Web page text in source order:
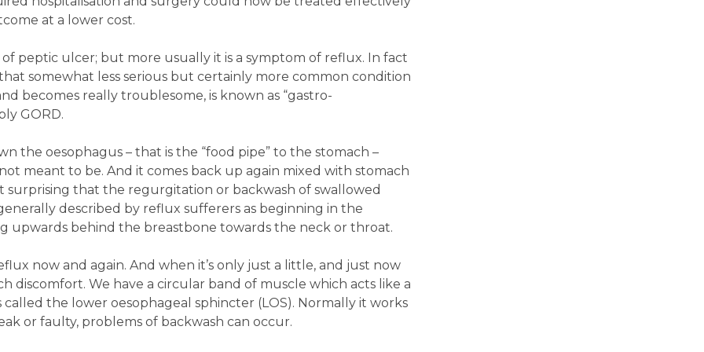
at a lower cost.
peptic ulcer; but more usually it is a symptom of reflux. In fact
somewhat less serious but certainly more common condition
becomes really troublesome, is known as “gastro-
GORD.
the oesophagus – that is the “food pipe” to the stomach –
meant to be. And it comes back up again mixed with stomach
surprising that the regurgitation or backwash of swallowed
described by reflux sufferers as beginning in the
upwards behind the breastbone towards the neck or throat.
now and again. And when it’s only just a little, and just now
discomfort. We have a circular band of muscle which acts like a
called the lower oesophageal sphincter (LOS). Normally it works
or faulty, problems of backwash can occur.